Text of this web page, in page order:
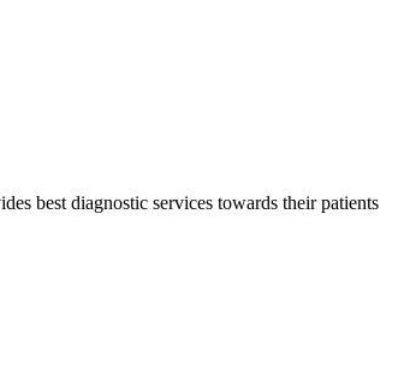
best diagnostic services towards their patients